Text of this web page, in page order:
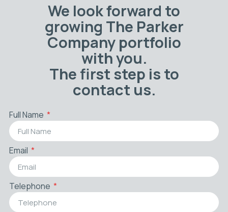
We look forward to
growing The Parker
Company portfolio
with you.
The first step is to
contact us.
Full Name
Email
Telephone